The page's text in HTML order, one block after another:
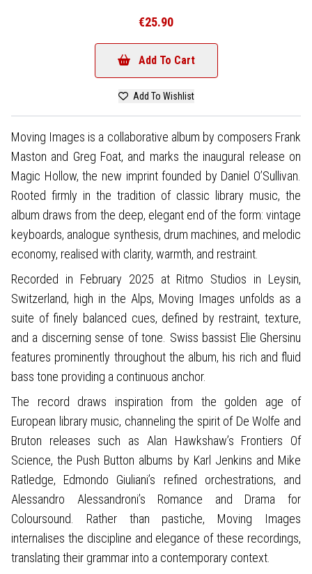
€25.90
Add To Cart
Add To Wishlist
Moving Images is a collaborative album by composers Frank
Maston and Greg Foat, and marks the inaugural release on
Magic Hollow, the new imprint founded by Daniel O’Sullivan.
Rooted firmly in the tradition of classic library music, the
album draws from the deep, elegant end of the form: vintage
keyboards, analogue synthesis, drum machines, and melodic
economy, realised with clarity, warmth, and restraint.
Recorded in February 2025 at Ritmo Studios in Leysin,
Switzerland, high in the Alps, Moving Images unfolds as a
suite of finely balanced cues, defined by restraint, texture,
and a discerning sense of tone. Swiss bassist Elie Ghersinu
features prominently throughout the album, his rich and fluid
bass tone providing a continuous anchor.
The record draws inspiration from the golden age of
European library music, channeling the spirit of De Wolfe and
Bruton releases such as Alan Hawkshaw’s Frontiers Of
Science, the Push Button albums by Karl Jenkins and Mike
Ratledge, Edmondo Giuliani’s refined orchestrations, and
Alessandro Alessandroni’s Romance and Drama for
Coloursound. Rather than pastiche, Moving Images
internalises the discipline and elegance of these recordings,
translating their grammar into a contemporary context.